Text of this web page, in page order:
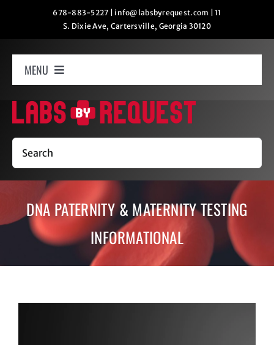
678-883-5227 info@labsbyrequest.com |11
S. Dixie Ave, Cartersville, Georgia 30120
MENU
Home
How It Works
Labs
Oxygen Relaxation
Contact
FAQ
Search
DNA PATERNITY & MATERNITY TESTING
INFORMATIONAL